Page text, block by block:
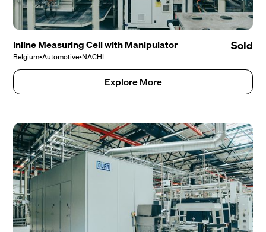
Inline Measuring Cell with Manipulator
Belgium•Automotive•NACHI
Sold
Explore More